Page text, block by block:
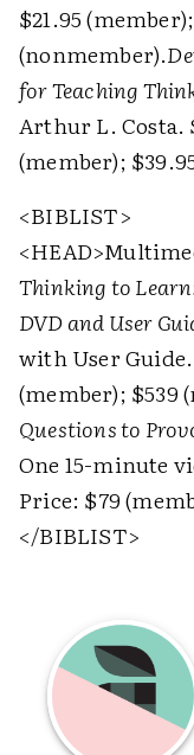
$21.95
(nonmember).
for Teaching
Arthur L. Costa.
(member);
<BIBLIST>
<HEAD>
Thinking to
DVD and User
with User
(member); $539
Questions to
One 15-minute
Price: $79
</BIBLIST>